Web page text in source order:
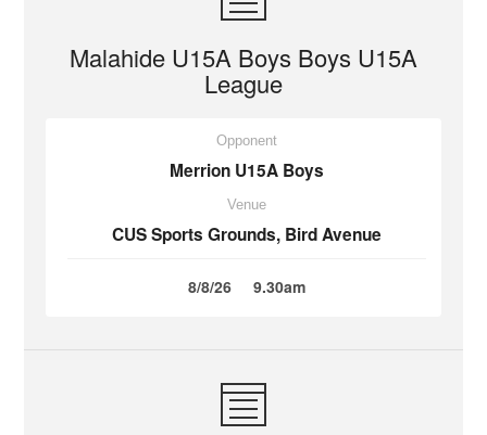
Malahide U15A Boys Boys U15A
League
Opponent
Merrion U15A Boys
Venue
CUS Sports Grounds, Bird Avenue
8/8/26 9.30am